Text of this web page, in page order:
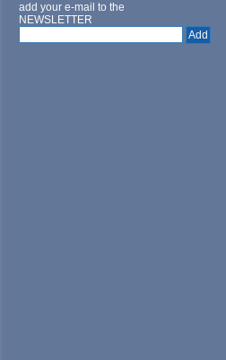
add your e-mail to the
NEWSLETTER